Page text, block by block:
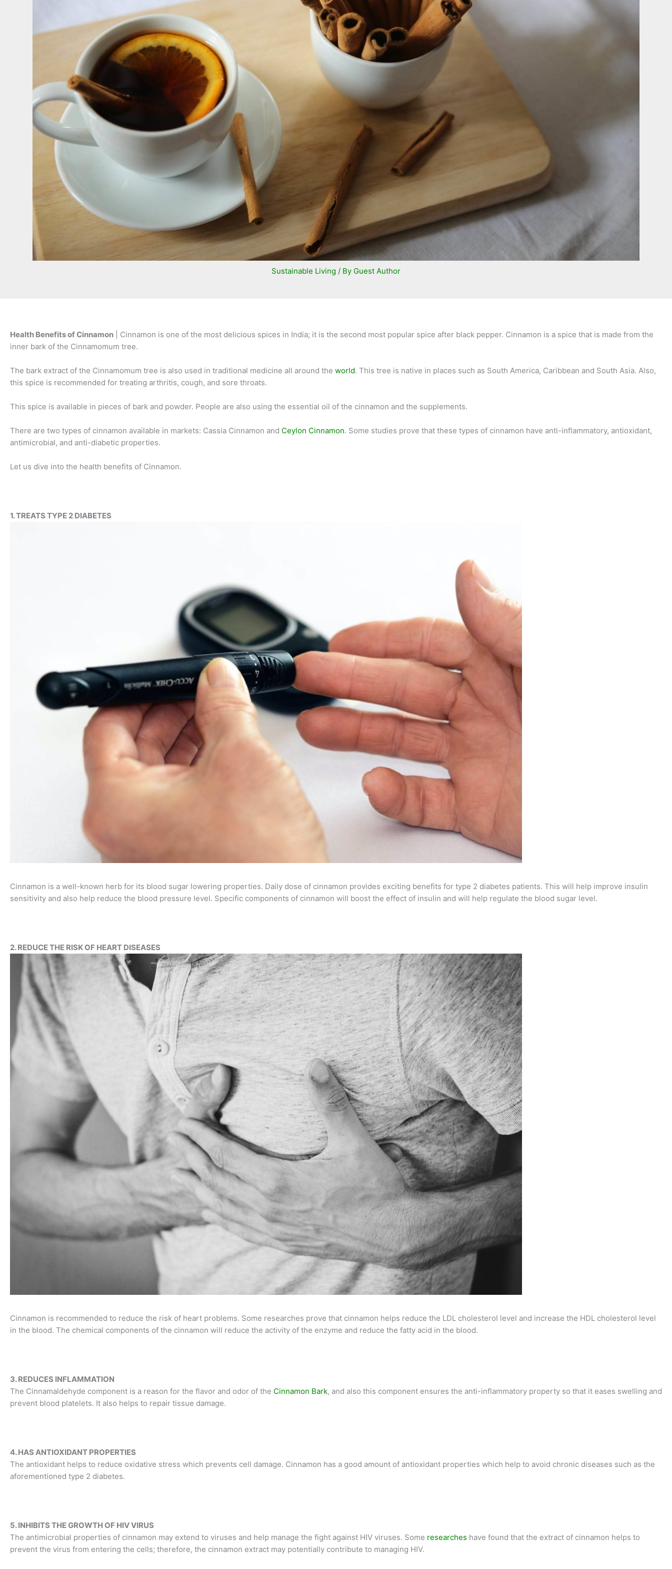
Sustainable Living / By Guest Author
Health Benefits of Cinnamon | Cinnamon is one of the most delicious spices in India; it is the second most popular spice after black pepper. Cinnamon is a spice that is made from the
inner bark of the Cinnamomum tree.
The bark extract of the Cinnamomum tree is also used in traditional medicine all around the world. This tree is native in places such as South America, Caribbean and South Asia. Also,
this spice is recommended for treating arthritis, cough, and sore throats.
This spice is available in pieces of bark and powder. People are also using the essential oil of the cinnamon and the supplements.
There are two types of cinnamon available in markets: Cassia Cinnamon and Ceylon Cinnamon. Some studies prove that these types of cinnamon have anti-inflammatory, antioxidant,
antimicrobial, and anti-diabetic properties.
Let us dive into the health benefits of Cinnamon.
1. TREATS TYPE 2 DIABETES
Cinnamon is a well-known herb for its blood sugar lowering properties. Daily dose of cinnamon provides exciting benefits for type 2 diabetes patients. This will help improve insulin
sensitivity and also help reduce the blood pressure level. Specific components of cinnamon will boost the effect of insulin and will help regulate the blood sugar level.
2. REDUCE THE RISK OF HEART DISEASES
Cinnamon is recommended to reduce the risk of heart problems. Some researches prove that cinnamon helps reduce the LDL cholesterol level and increase the HDL cholesterol level
in the blood. The chemical components of the cinnamon will reduce the activity of the enzyme and reduce the fatty acid in the blood.
3. REDUCES INFLAMMATION
The Cinnamaldehyde component is a reason for the flavor and odor of the Cinnamon Bark, and also this component ensures the anti-inflammatory property so that it eases swelling and
prevent blood platelets. It also helps to repair tissue damage.
4. HAS ANTIOXIDANT PROPERTIES
The antioxidant helps to reduce oxidative stress which prevents cell damage. Cinnamon has a good amount of antioxidant properties which help to avoid chronic diseases such as the
aforementioned type 2 diabetes.
5. INHIBITS THE GROWTH OF HIV VIRUS
The antimicrobial properties of cinnamon may extend to viruses and help manage the fight against HIV viruses. Some researches have found that the extract of cinnamon helps to
prevent the virus from entering the cells; therefore, the cinnamon extract may potentially contribute to managing HIV.